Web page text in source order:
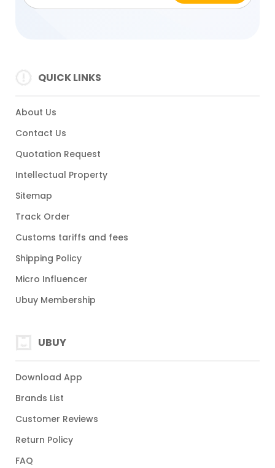
QUICK LINKS
About Us
Contact Us
Quotation Request
Intellectual Property
Sitemap
Track Order
Customs tariffs and fees
Shipping Policy
Micro Influencer
Ubuy Membership
UBUY
Download App
Brands List
Customer Reviews
Return Policy
FAQ